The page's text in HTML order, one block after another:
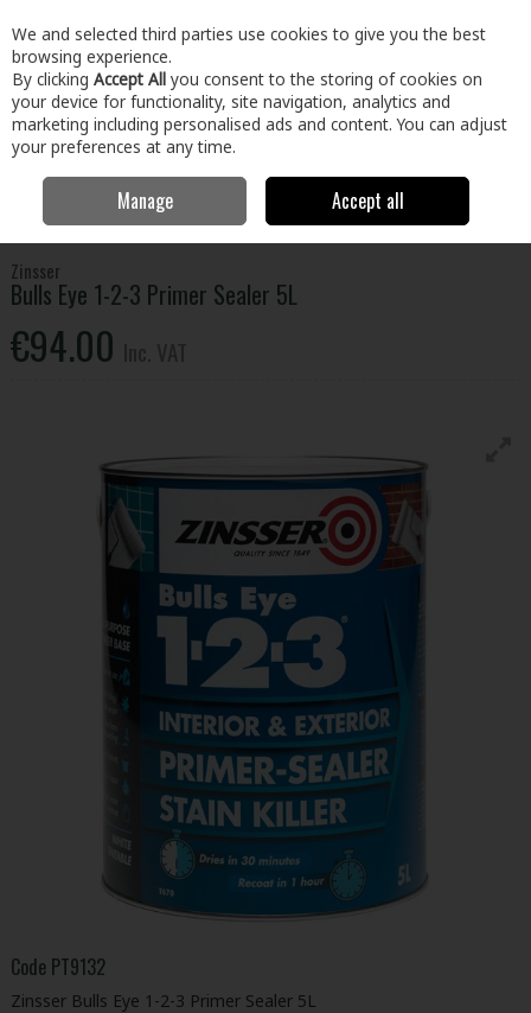
Skip to content
Menu Account Search Cart
Paint & Décor
Damp & Stain Block
Zinsser Bulls Eye 1-2-3 Primer Sealer 5L
Zinsser
Bulls Eye 1-2-3 Primer Sealer 5L
€94.00
Code PT9132
Zinsser Bulls Eye 1-2-3 Primer Sealer 5L
We and selected third parties use cookies to give you the best
browsing experience.
By clicking Accept All you consent to the storing of cookies on
your device for functionality, site navigation, analytics and
marketing including personalised ads and content. You can adjust
your preferences at any time.
Manage Accept all